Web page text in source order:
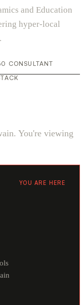
and Education
hyper-local
CONSULTANT
You're viewing
YOU ARE HERE